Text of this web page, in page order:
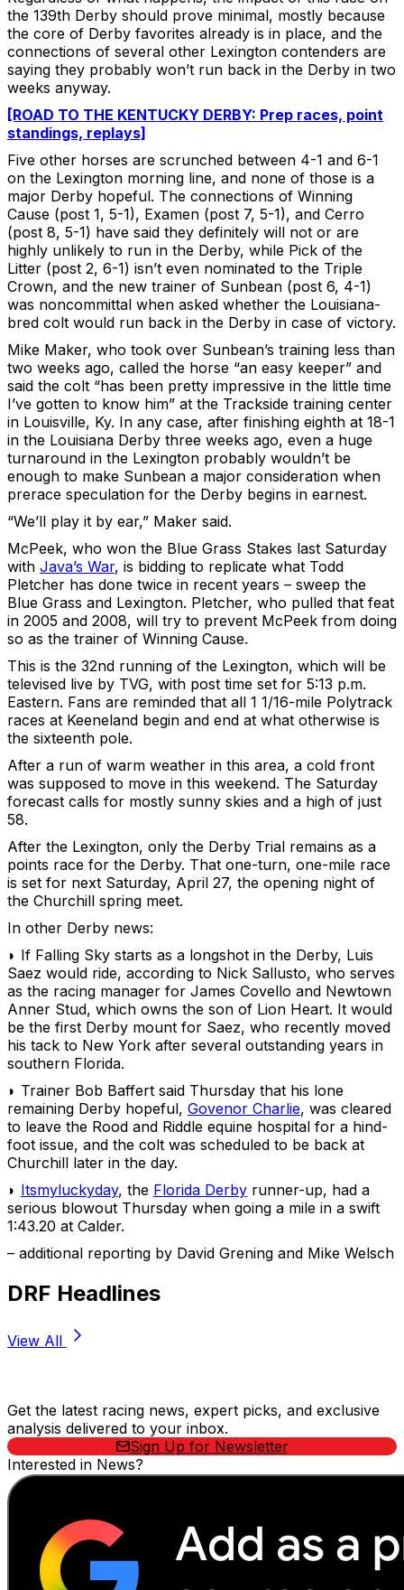
the 139th Derby should prove minimal, mostly because
the core of Derby favorites already is in place, and the
connections of several other Lexington contenders are
saying they probably won’t run back in the Derby in two
weeks anyway.
[ROAD TO THE KENTUCKY DERBY: Prep races, point
standings, replays]
Five other horses are scrunched between 4-1 and 6-1
on the Lexington morning line, and none of those is a
major Derby hopeful. The connections of Winning
Cause (post 1, 5-1), Examen (post 7, 5-1), and Cerro
(post 8, 5-1) have said they definitely will not or are
highly unlikely to run in the Derby, while Pick of the
Litter (post 2, 6-1) isn’t even nominated to the Triple
Crown, and the new trainer of Sunbean (post 6, 4-1)
was noncommittal when asked whether the Louisiana-
bred colt would run back in the Derby in case of victory.
Mike Maker, who took over Sunbean’s training less than
two weeks ago, called the horse “an easy keeper” and
said the colt “has been pretty impressive in the little time
I’ve gotten to know him” at the Trackside training center
in Louisville, Ky. In any case, after finishing eighth at 18-1
in the Louisiana Derby three weeks ago, even a huge
turnaround in the Lexington probably wouldn’t be
enough to make Sunbean a major consideration when
prerace speculation for the Derby begins in earnest.
“We’ll play it by ear,” Maker said.
McPeek, who won the Blue Grass Stakes last Saturday
with Java’s War, is bidding to replicate what Todd
Pletcher has done twice in recent years – sweep the
Blue Grass and Lexington. Pletcher, who pulled that feat
in 2005 and 2008, will try to prevent McPeek from doing
so as the trainer of Winning Cause.
This is the 32nd running of the Lexington, which will be
televised live by TVG, with post time set for 5:13 p.m.
Eastern. Fans are reminded that all 1 1/16-mile Polytrack
races at Keeneland begin and end at what otherwise is
the sixteenth pole.
After a run of warm weather in this area, a cold front
was supposed to move in this weekend. The Saturday
forecast calls for mostly sunny skies and a high of just
58.
After the Lexington, only the Derby Trial remains as a
points race for the Derby. That one-turn, one-mile race
is set for next Saturday, April 27, the opening night of
the Churchill spring meet.
In other Derby news:
◗ If Falling Sky starts as a longshot in the Derby, Luis
Saez would ride, according to Nick Sallusto, who serves
as the racing manager for James Covello and Newtown
Anner Stud, which owns the son of Lion Heart. It would
be the first Derby mount for Saez, who recently moved
his tack to New York after several outstanding years in
southern Florida.
◗ Trainer Bob Baffert said Thursday that his lone
remaining Derby hopeful, Govenor Charlie, was cleared
to leave the Rood and Riddle equine hospital for a hind-
foot issue, and the colt was scheduled to be back at
Churchill later in the day.
◗ Itsmyluckyday, the Florida Derby runner-up, had a
serious blowout Thursday when going a mile in a swift
1:43.20 at Calder.
– additional reporting by David Grening and Mike Welsch
DRF Headlines
View All
Get the latest racing news, expert picks, and exclusive
analysis delivered to your inbox.
Sign Up for Newsletter
Interested in News?